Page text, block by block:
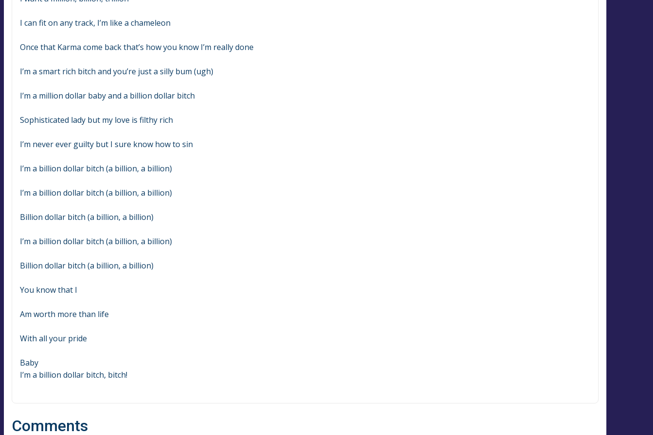
I can fit on any track, I’m like a chameleon
Once that Karma come back that’s how you know I’m really done
I’m a smart rich bitch and you’re just a silly bum (ugh)
I’m a million dollar baby and a billion dollar bitch
Sophisticated lady but my love is filthy rich
I’m never ever guilty but I sure know how to sin
I’m a billion dollar bitch (a billion, a billion)
I’m a billion dollar bitch (a billion, a billion)
Billion dollar bitch (a billion, a billion)
I’m a billion dollar bitch (a billion, a billion)
Billion dollar bitch (a billion, a billion)
You know that I
Am worth more than life
With all your pride
Baby
I’m a billion dollar bitch, bitch!
Comments